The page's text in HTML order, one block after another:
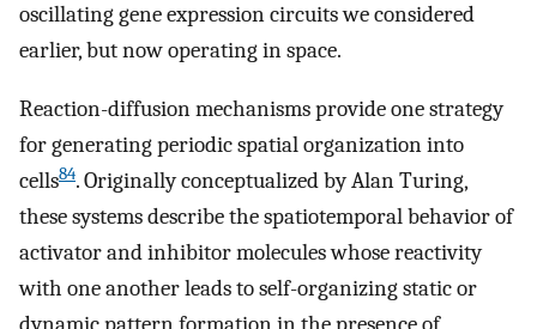
oscillating gene expression circuits we considered
earlier, but now operating in space.
Reaction-diffusion mechanisms provide one strategy
for generating periodic spatial organization into
cells84. Originally conceptualized by Alan Turing,
these systems describe the spatiotemporal behavior of
activator and inhibitor molecules whose reactivity
with one another leads to self-organizing static or